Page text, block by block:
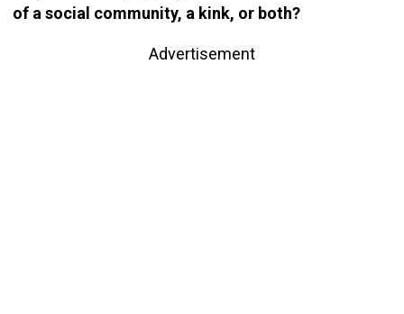
of a social community, a kink, or both?
Advertisement